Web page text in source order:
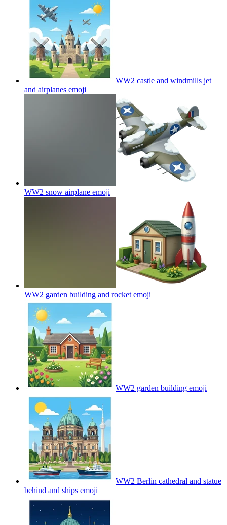
WW2 castle and windmills jet
and airplanes emoji
WW2 snow airplane emoji
WW2 garden building and rocket emoji
WW2 garden building emoji
WW2 Berlin cathedral and statue
behind and ships emoji